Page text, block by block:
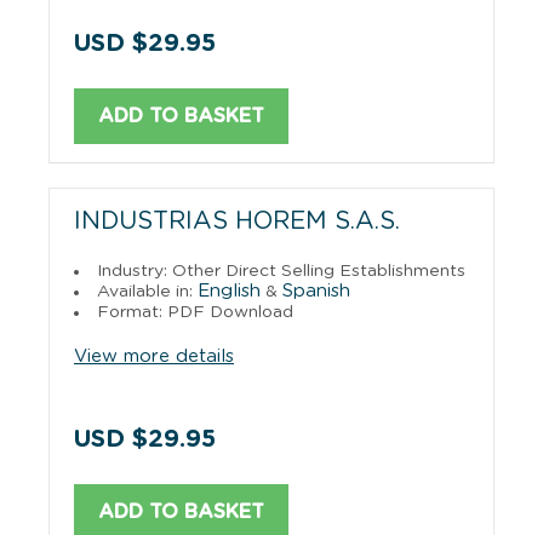
USD $29.95
ADD TO BASKET
INDUSTRIAS HOREM S.A.S.
Industry: Other Direct Selling Establishments
Available in: English & Spanish
Format: PDF Download
View more details
USD $29.95
ADD TO BASKET